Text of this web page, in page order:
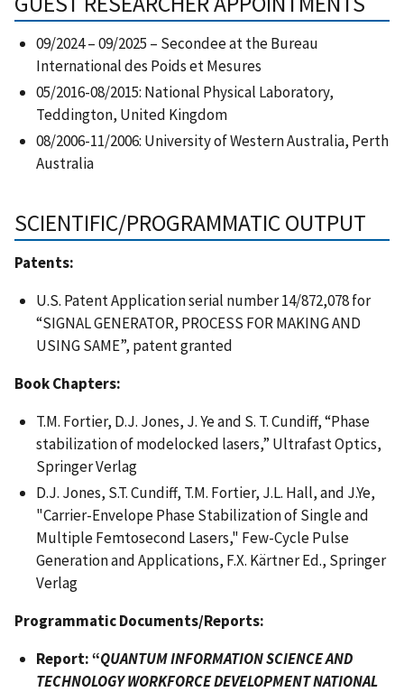
09/2024 – 09/2025 – Secondee at the Bureau
International des Poids et Mesures
05/2016-08/2015: National Physical Laboratory,
Teddington, United Kingdom
08/2006-11/2006: University of Western Australia, Perth
Australia
SCIENTIFIC/PROGRAMMATIC OUTPUT
Patents:
U.S. Patent Application serial number 14/872,078 for
“SIGNAL GENERATOR, PROCESS FOR MAKING AND
USING SAME”, patent granted
Book Chapters:
T.M. Fortier, D.J. Jones, J. Ye and S. T. Cundiff, “Phase
stabilization of modelocked lasers,” Ultrafast Optics,
Springer Verlag
D.J. Jones, S.T. Cundiff, T.M. Fortier, J.L. Hall, and J.Ye,
"Carrier-Envelope Phase Stabilization of Single and
Multiple Femtosecond Lasers," Few-Cycle Pulse
Generation and Applications, F.X. Kärtner Ed., Springer
Verlag
Programmatic Documents/Reports:
Report: “QUANTUM INFORMATION SCIENCE AND
TECHNOLOGY WORKFORCE DEVELOPMENT NATIONAL